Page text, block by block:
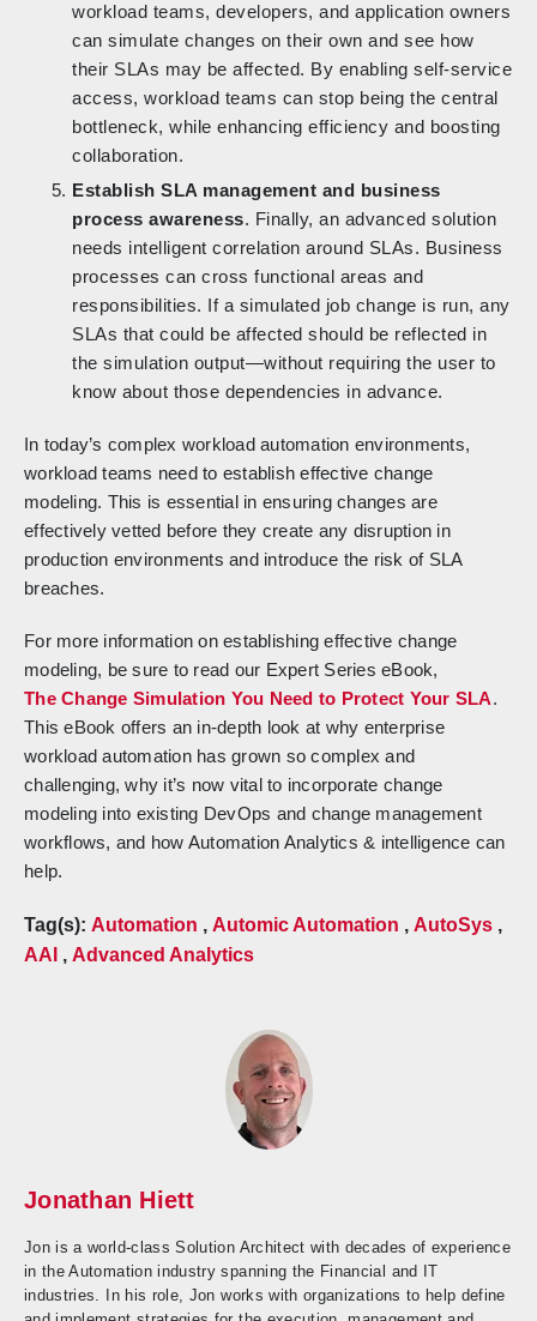
workload teams, developers, and application owners
can simulate changes on their own and see how
their SLAs may be affected. By enabling self-service
access, workload teams can stop being the central
bottleneck, while enhancing efficiency and boosting
collaboration.
Establish SLA management and business
process awareness. Finally, an advanced solution
needs intelligent correlation around SLAs. Business
processes can cross functional areas and
responsibilities. If a simulated job change is run, any
SLAs that could be affected should be reflected in
the simulation output—without requiring the user to
know about those dependencies in advance.
In today’s complex workload automation environments,
workload teams need to establish effective change
modeling. This is essential in ensuring changes are
effectively vetted before they create any disruption in
production environments and introduce the risk of SLA
breaches.
For more information on establishing effective change
modeling, be sure to read our Expert Series eBook,
The Change Simulation You Need to Protect Your SLA.
This eBook offers an in-depth look at why enterprise
workload automation has grown so complex and
challenging, why it’s now vital to incorporate change
modeling into existing DevOps and change management
workflows, and how Automation Analytics & intelligence can
help.
Tag(s): Automation , Automic Automation , AutoSys ,
AAI , Advanced Analytics
Jonathan Hiett
Jon is a world-class Solution Architect with decades of experience
in the Automation industry spanning the Financial and IT
industries. In his role, Jon works with organizations to help define